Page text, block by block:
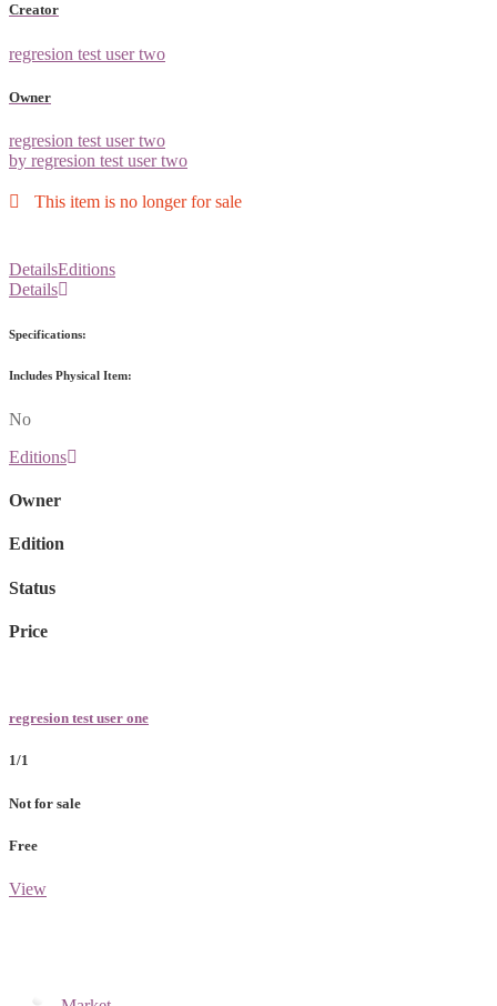
Creator
regresion test user two
Owner
regresion test user two
by regresion test user two
This item is no longer for sale
DetailsEditions
Details
Specifications:
Includes Physical Item:
No
Editions
Owner
Edition
Status
Price
regresion test user one
1/1
Not for sale
Free
View